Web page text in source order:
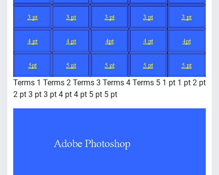
Terms 1 Terms 2 Terms 3 Terms 4 Terms 5 1 pt 1 pt 2 pt
2 pt 3 pt 3 pt 4 pt 4 pt 5 pt 5 pt